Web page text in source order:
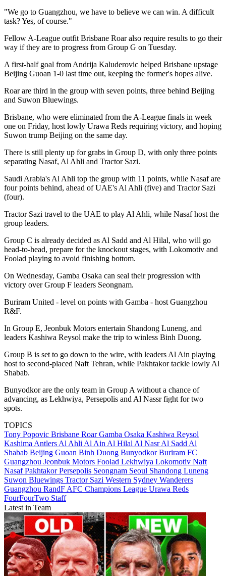
"We go to Guangzhou, we have to believe we can win. A difficult
task? Yes, of course."
Fellow A-League outfit Brisbane Roar also require results to go their
way if they are to progress from Group G on Tuesday.
A first-half goal from Andrija Kaluderovic helped Brisbane upstage
Beijing Guoan 1-0 last time out, keeping the former's hopes alive.
Roar are third in the group with seven points, three behind Beijing
and Suwon Bluewings.
Brisbane, who were eliminated from the A-League finals in week
one on Friday, host lowly Urawa Reds requiring victory, and hoping
Suwon trump Beijing on the same day.
There is still plenty up for grabs in Group D, with only three points
separating Nasaf, Al Ahli and Tractor Sazi.
Saudi Arabia's Al Ahli top the group with 11 points, while Nasaf are
four points behind, ahead of UAE's Al Ahli (five) and Tractor Sazi
(four).
Tractor Sazi travel to the UAE to play Al Ahli, while Nasaf host the
group leaders.
Group C is already decided as Al Sadd and Al Hilal, who will go
head-to-head, prepare for the knockout stages, with Lokomotiv and
Foolad playing to avoid finishing bottom.
On Wednesday, Gamba Osaka can seal their progression with
victory over Group F leaders Seongnam.
Buriram United - level on points with Gamba - host Guangzhou
R&F.
In Group E, Jeonbuk Motors entertain Shandong Luneng, and
leaders Kashiwa Reysol make the trip to winless Binh Duong.
Group B is set to go down to the wire, with leaders Al Ain playing
host to second-placed Naft Tehran, while Pakhtakor tackle lowly Al
Shabab.
Bunyodkor are the only team in Group A without a chance of
advancing, as Lekhwiya, Persepolis and Al Nassr fight for two
spots.
TOPICS
Tony Popovic Brisbane RoarGamba Osaka Kashiwa Reysol
Kashima Antlers Al Ahli Al Ain Al Hilal Al NasrAl Sadd Al
Shabab Beijing Guoan Binh Duong BunyodkorBuriram FC
Guangzhou Jeonbuk Motors Foolad Lekhwiya Lokomotiv Naft
NasafPakhtakorPersepolis Seongnam Seoul Shandong Luneng
Suwon Bluewings Tractor Sazi Western Sydney Wanderers
Guangzhou RandF AFC Champions League Urawa Reds
FourFourTwo Staff
Latest in Team